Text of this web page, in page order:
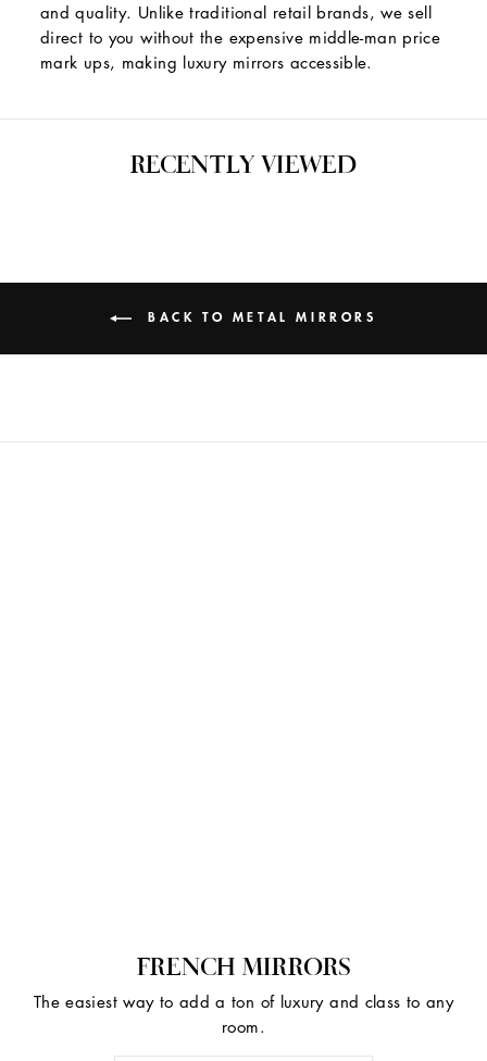
and quality. Unlike traditional retail brands, we sell
direct to you without the expensive middle-man price
mark ups, making luxury mirrors accessible.
RECENTLY VIEWED
BACK TO METAL MIRRORS
FRENCH MIRRORS
The easiest way to add a ton of luxury and class to any
room.